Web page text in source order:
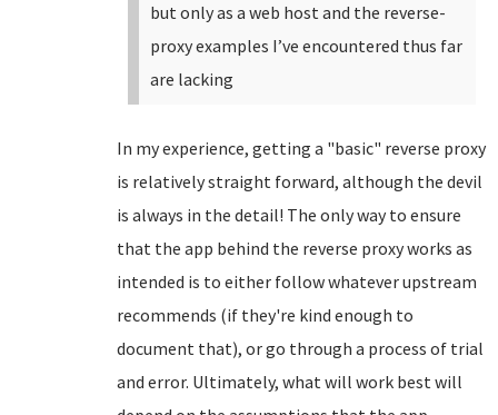
but only as a web host and the reverse-
proxy examples I’ve encountered thus far
are lacking
In my experience, getting a "basic" reverse proxy
is relatively straight forward, although the devil
is always in the detail! The only way to ensure
that the app behind the reverse proxy works as
intended is to either follow whatever upstream
recommends (if they're kind enough to
document that), or go through a process of trial
and error. Ultimately, what will work best will